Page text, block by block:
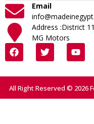
Email
Address :District
MG Motors